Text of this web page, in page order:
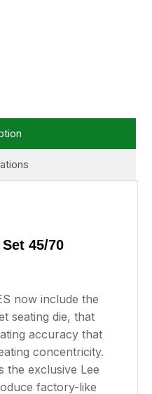
45/70
now include the
seating die, that
accuracy that
concentricity.
the exclusive Lee
factory-like